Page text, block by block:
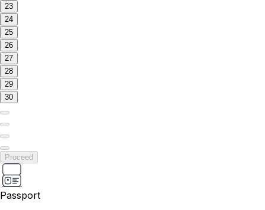
23
24
25
26
27
28
29
30
Proceed
Passport